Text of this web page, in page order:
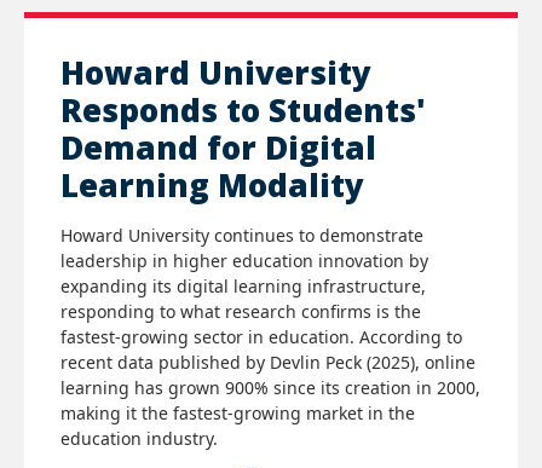
Howard University
Responds to Students'
Demand for Digital
Learning Modality
Howard University continues to demonstrate
leadership in higher education innovation by
expanding its digital learning infrastructure,
responding to what research confirms is the
fastest-growing sector in education. According to
recent data published by Devlin Peck (2025), online
learning has grown 900% since its creation in 2000,
making it the fastest-growing market in the
education industry.